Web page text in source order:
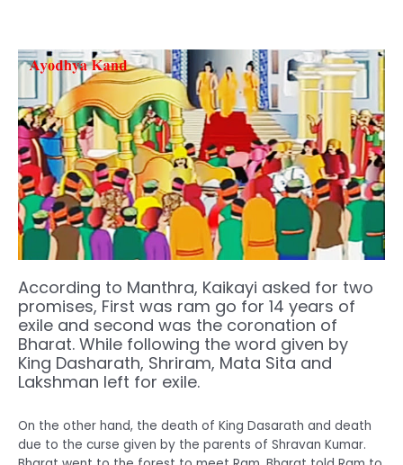
According to Manthra, Kaikayi asked for two
promises, First was ram go for 14 years of
exile and second was the coronation of
Bharat. While following the word given by
King Dasharath, Shriram, Mata Sita and
Lakshman left for exile.
On the other hand, the death of King Dasarath and death
due to the curse given by the parents of Shravan Kumar.